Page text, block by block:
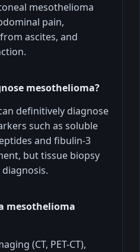
mesothelioma
pain,
ascites, and
mesothelioma?
definitively diagnose
such as soluble
and fibulin-3
but tissue biopsy
mesothelioma
(CT, PET-CT),